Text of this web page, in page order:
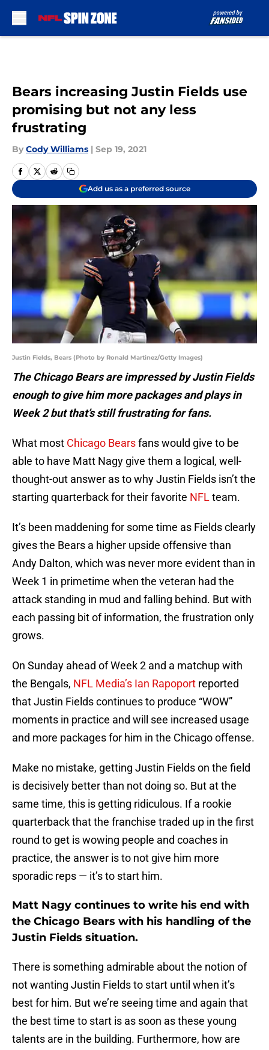
Bears increasing Justin Fields use
promising but not any less
frustrating
By Cody Williams | Sep 19, 2021
Add us as a preferred source
Justin Fields, Bears (Photo by Ronald Martinez/Getty Images)
The Chicago Bears are impressed by Justin Fields
enough to give him more packages and plays in
Week 2 but that’s still frustrating for fans.
What most Chicago Bearsfans would give to be
able to have Matt Nagy give them a logical, well-
thought-out answer as to why Justin Fields isn’t the
starting quarterback for their favorite NFL team.
It’s been maddening for some time as Fields clearly
gives the Bears a higher upside offensive than
Andy Dalton, which was never more evident than in
Week 1 in primetime when the veteran had the
attack standing in mud and falling behind. But with
each passing bit of information, the frustration only
grows.
On Sunday ahead of Week 2 and a matchup with
the Bengals, NFL Media’s Ian Rapoport reported
that Justin Fields continues to produce “WOW”
moments in practice and will see increased usage
and more packages for him in the Chicago offense.
Make no mistake, getting Justin Fields on the field
is decisively better than not doing so. But at the
same time, this is getting ridiculous. If a rookie
quarterback that the franchise traded up in the first
round to get is wowing people and coaches in
practice, the answer is to not give him more
sporadic reps — it’s to start him.
Matt Nagy continues to write his end with
the Chicago Bears with his handling of the
Justin Fields situation.
There is something admirable about the notion of
not wanting Justin Fields to start until when it’s
best for him. But we’re seeing time and again that
the best time to start is as soon as these young
talents are in the building. Furthermore, how are